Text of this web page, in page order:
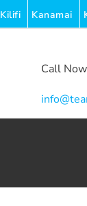
Kilifi Kanamai
Call